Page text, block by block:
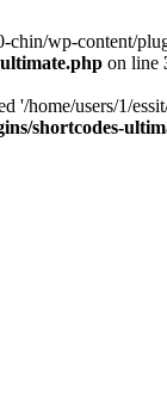
chin/wp-content/
on line
'/home/users/1/
shortcodes-